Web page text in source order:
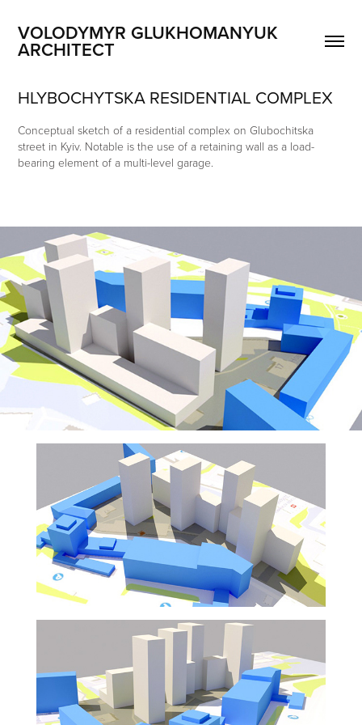
VOLODYMYR GLUKHOMANYUK
ARCHITECT
HLYBOCHYTSKA RESIDENTIAL COMPLEX
Conceptual sketch of a residential complex on Glubochitska
street in Kyiv. Notable is the use of a retaining wall as a load-
bearing element of a multi-level garage.